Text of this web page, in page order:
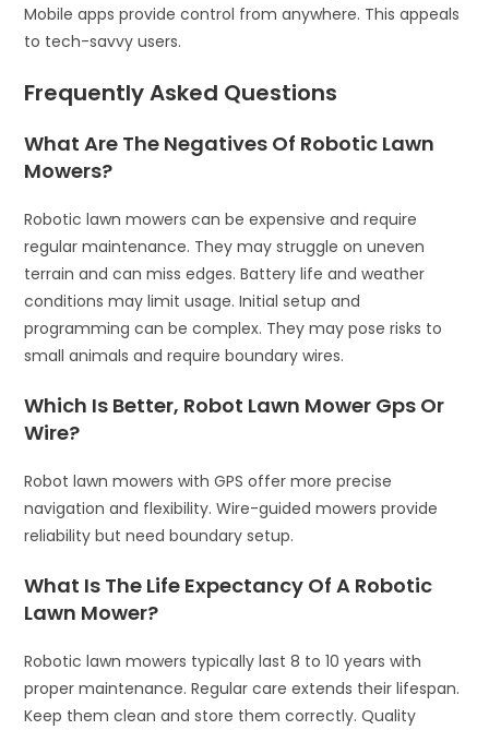
Mobile apps provide control from anywhere. This appeals
to tech-savvy users.
Frequently Asked Questions
What Are The Negatives Of Robotic Lawn
Mowers?
Robotic lawn mowers can be expensive and require
regular maintenance. They may struggle on uneven
terrain and can miss edges. Battery life and weather
conditions may limit usage. Initial setup and
programming can be complex. They may pose risks to
small animals and require boundary wires.
Which Is Better, Robot Lawn Mower Gps Or
Wire?
Robot lawn mowers with GPS offer more precise
navigation and flexibility. Wire-guided mowers provide
reliability but need boundary setup.
What Is The Life Expectancy Of A Robotic
Lawn Mower?
Robotic lawn mowers typically last 8 to 10 years with
proper maintenance. Regular care extends their lifespan.
Keep them clean and store them correctly. Quality